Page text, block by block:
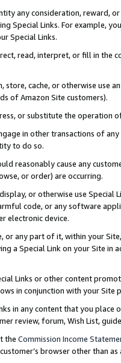
any consideration, reward,
Special Links. For example,
Special Links.
read, interpret, or fill in
store, cache, or otherwise use
of Amazon Site customers).
or substitute the operation
in other transactions of
to do so.
reasonably cause any
or order) are occurring.
or otherwise use
code, or any software
electronic device.
or any part of it, within your
a Special Link on your Site
Links or other content
in conjunction with your
in any content that you
review, forum, Wish List,
the Commission Income
browser other than